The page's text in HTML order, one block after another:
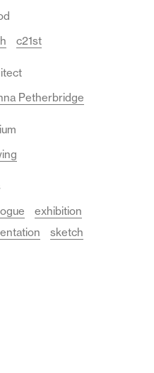
c21st
Petherbridge
exhibition
sketch